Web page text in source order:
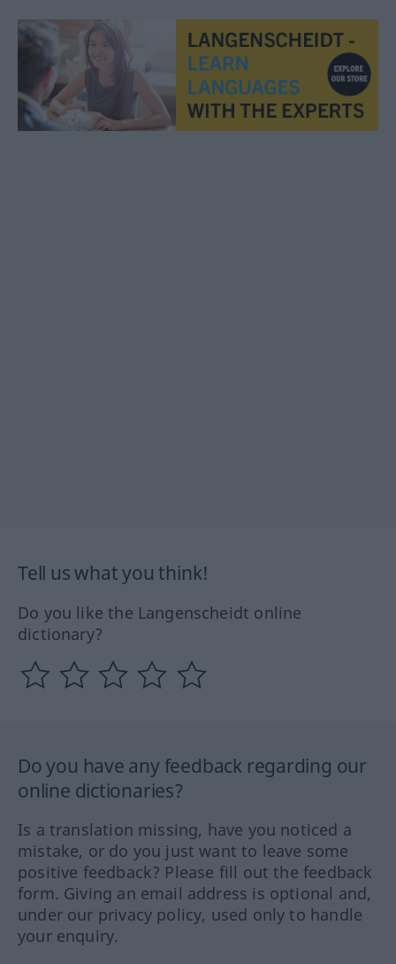
Tell us what you think!
Do you like the Langenscheidt online
dictionary?
Do you have any feedback regarding our
online dictionaries?
Is a translation missing, have you noticed a
mistake, or do you just want to leave some
positive feedback? Please fill out the feedback
form. Giving an email address is optional and,
under our privacy policy, used only to handle
your enquiry.